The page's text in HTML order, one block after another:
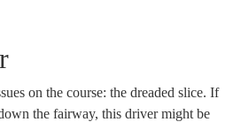
on the course: the dreaded slice. If
the fairway, this driver might be